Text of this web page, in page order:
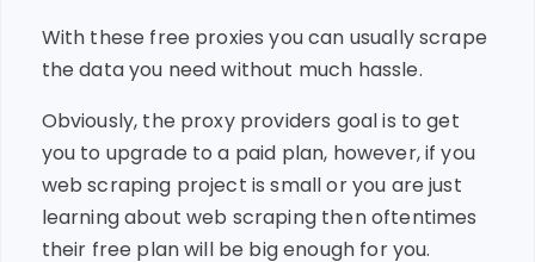
With these free proxies you can usually scrape
the data you need without much hassle.
Obviously, the proxy providers goal is to get
you to upgrade to a paid plan, however, if you
web scraping project is small or you are just
learning about web scraping then oftentimes
their free plan will be big enough for you.